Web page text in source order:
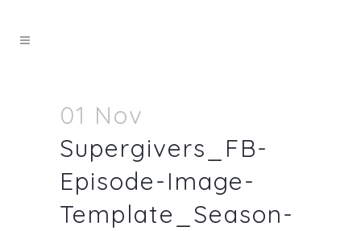
01 Nov
Supergivers_FB-
Episode-Image-
Template_Season-